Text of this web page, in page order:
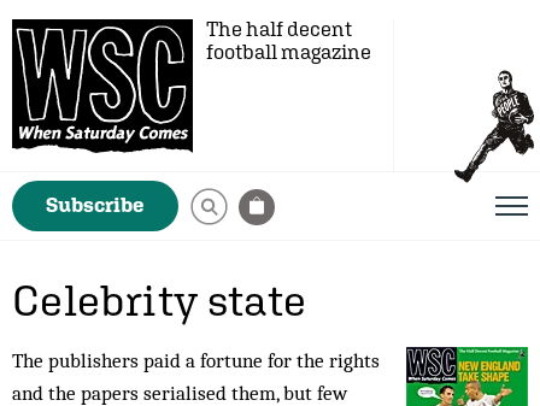
The half decent
football magazine
Subscribe
Celebrity state
The publishers paid a fortune for the rights
and the papers serialised them, but few